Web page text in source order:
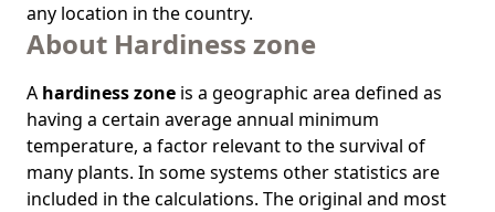
any location in the country.
About Hardiness zone
A hardiness zone is a geographic area defined as
having a certain average annual minimum
temperature, a factor relevant to the survival of
many plants. In some systems other statistics are
included in the calculations. The original and most